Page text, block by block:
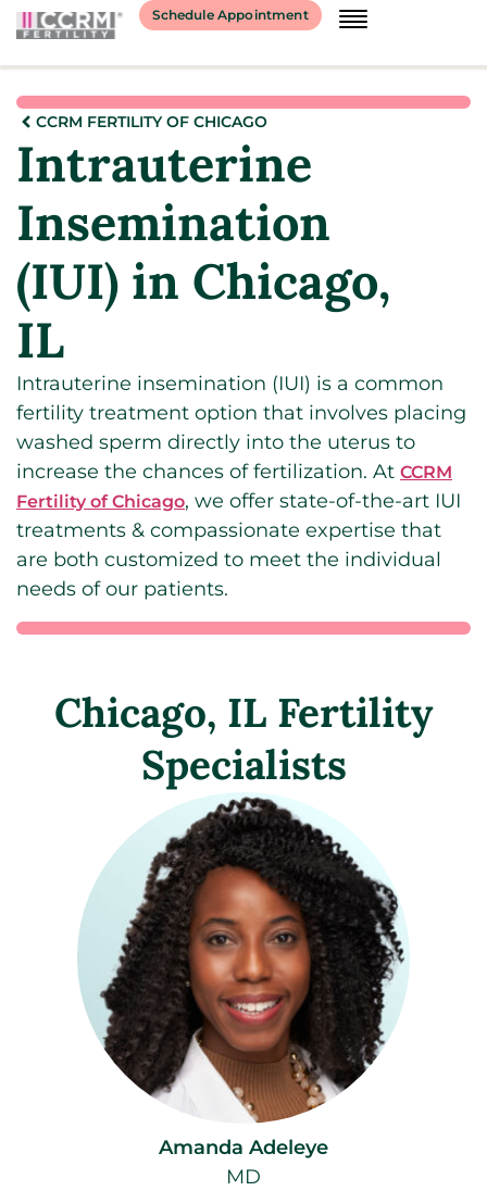
Schedule Appointment
CCRM FERTILITY OF CHICAGO
Intrauterine
Insemination
(IUI) in Chicago,
IL
Intrauterine insemination (IUI) is a common
fertility treatment option that involves placing
washed sperm directly into the uterus to
increase the chances of fertilization. At CCRM
Fertility of Chicago, we offer state-of-the-art IUI
treatments & compassionate expertise that
are both customized to meet the individual
needs of our patients.
Chicago, IL Fertility
Specialists
Amanda Adeleye
MD